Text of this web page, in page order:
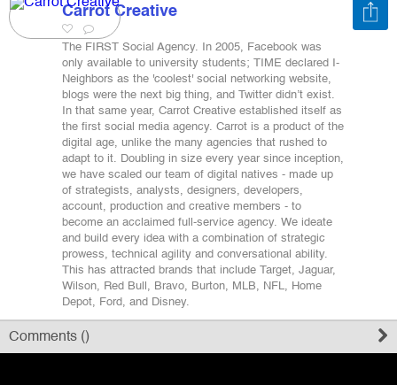
Register
Carrot Creative
The FIRST Social Agency. In 2005, Facebook was
only available to university students; TIME declared I-
Neighbors as the 'coolest' social networking website,
blogs were the next big thing, and Twitter didn’t exist.
In that same year, Carrot Creative established itself as
the first social media agency. Carrot is a product of the
digital age, unlike the many agencies that rushed to
adapt to it. Doubling in size every year since inception,
we have scaled our team of digital natives - made up
of strategists, analysts, designers, developers,
account, production and creative members - to
become an acclaimed full-service agency. We ideate
and build every idea with a combination of strategic
prowess, technical agility and conversational ability.
This has attracted brands that include Target, Jaguar,
Wilson, Red Bull, Bravo, Burton, MLB, NFL, Home
Depot, Ford, and Disney.
Comments ()